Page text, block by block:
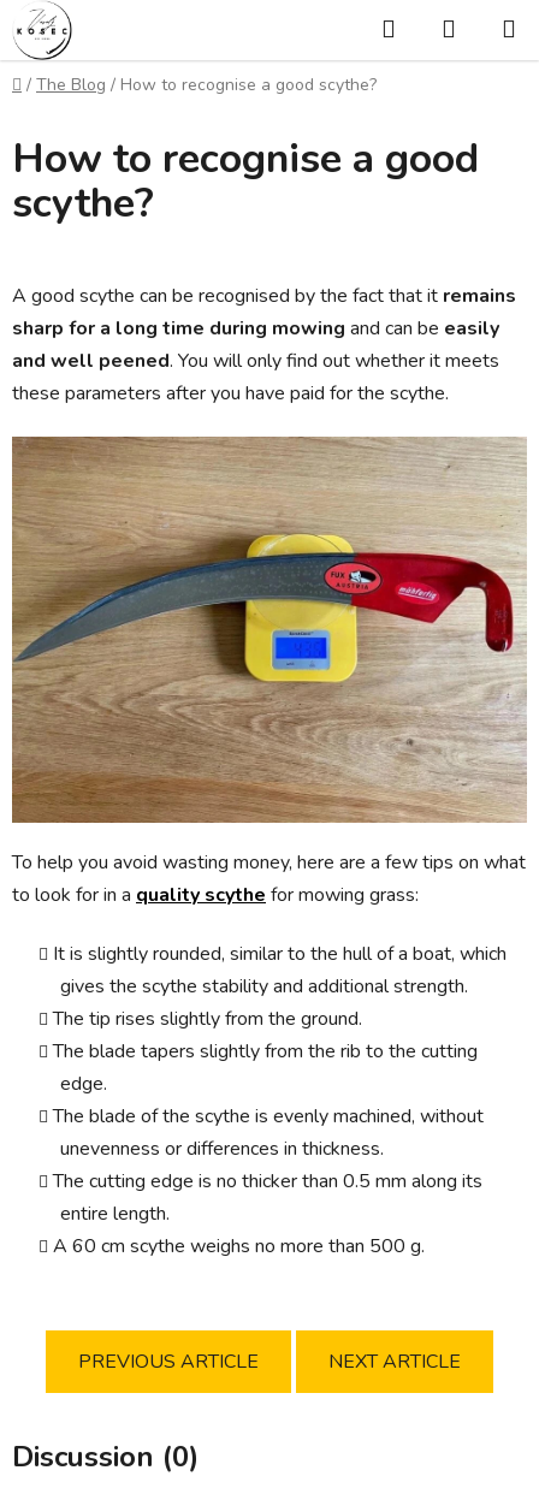
Skip
to
content
Search
CART
Home
/ The Blog / How to recognise a good scythe?
How to recognise a good
scythe?
A good scythe can be recognised by the fact that it remains
sharp for a long time during mowing and can be easily
and well peened. You will only find out whether it meets
these parameters after you have paid for the scythe.
To help you avoid wasting money, here are a few tips on what
to look for in a quality scythe for mowing grass:
It is slightly rounded, similar to the hull of a boat, which
gives the scythe stability and additional strength.
The tip rises slightly from the ground.
The blade tapers slightly from the rib to the cutting
edge.
The blade of the scythe is evenly machined, without
unevenness or differences in thickness.
The cutting edge is no thicker than 0.5 mm along its
entire length.
A 60 cm scythe weighs no more than 500 g.
PREVIOUS ARTICLE NEXT ARTICLE
Discussion (0)